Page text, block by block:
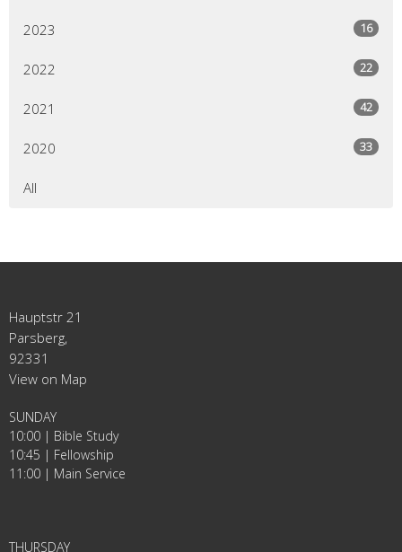
2023 16
2022 22
2021 42
2020 33
All
Hauptstr 21
Parsberg,
92331
View on Map
SUNDAY
10:00 | Bible Study
10:45 | Fellowship
11:00 | Main Service
THURSDAY